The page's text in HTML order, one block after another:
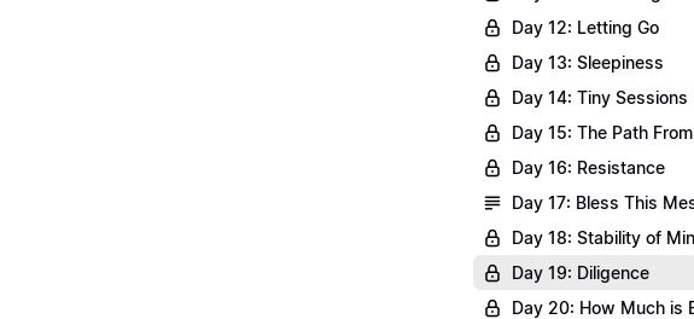
Day 12: Letting Go
Day 13: Sleepiness
Day 14: Tiny Sessions
Day 15: The Path
Day 16: Resistance
Day 17: Bless This
Day 18: Stability of
Day 19: Diligence
Day 20: How Much is